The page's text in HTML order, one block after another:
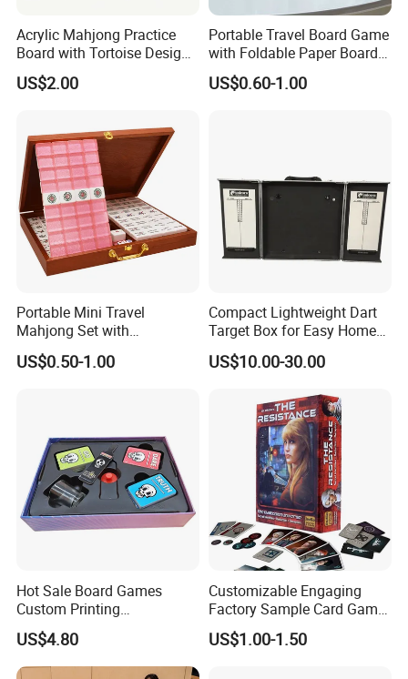
Acrylic Mahjong Practice
Board with Tortoise Design
Red Color Customized for
Game Enthusiasts
US$2.00
Portable Travel Board Game
with Foldable Paper Board
for Trips
US$0.60-1.00
Portable Mini Travel
Mahjong Set with
Lightweight Case and Racks
US$0.50-1.00
Compact Lightweight Dart
Target Box for Easy Home
and Travel Use
US$10.00-30.00
Hot Sale Board Games
Custom Printing
Manufacturer Parties
Wholesale
US$4.80
Customizable Engaging
Factory Sample Card Game
Playing Cards for All Ages
US$1.00-1.50